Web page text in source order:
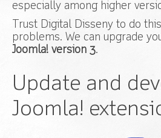
especially among higher
Trust Digital Disseny to do
problems. We can upgrade
Joomla! version 3.
Update and
Joomla!